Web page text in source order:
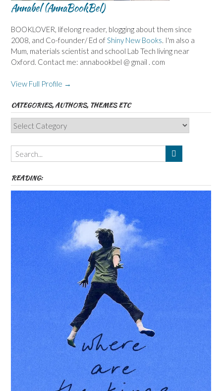
Annabel (AnnaBookBel)
BOOKLOVER, lifelong reader, blogging about them since
2008, and Co-founder/ Ed of Shiny New Books . I'm also a
Mum, materials scientist and school Lab Tech living near
Oxford. Contact me: annabookbel @ gmail . com
View Full Profile →
CATEGORIES, AUTHORS, THEMES ETC
Categories,
Authors,
Themes
etc
READING: